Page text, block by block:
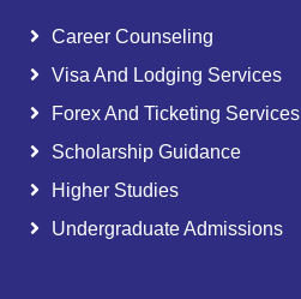
Career Counseling
Visa And Lodging Services
Forex And Ticketing Services
Scholarship Guidance
Higher Studies
Undergraduate Admissions